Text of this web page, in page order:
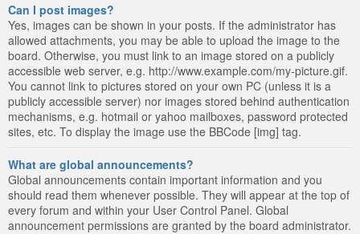
Can I post images?
Yes, images can be shown in your posts. If the administrator has
allowed attachments, you may be able to upload the image to the
board. Otherwise, you must link to an image stored on a publicly
accessible web server, e.g. http://www.example.com/my-picture.gif.
You cannot link to pictures stored on your own PC (unless it is a
publicly accessible server) nor images stored behind authentication
mechanisms, e.g. hotmail or yahoo mailboxes, password protected
sites, etc. To display the image use the BBCode [img] tag.
What are global announcements?
Global announcements contain important information and you
should read them whenever possible. They will appear at the top of
every forum and within your User Control Panel. Global
announcement permissions are granted by the board administrator.